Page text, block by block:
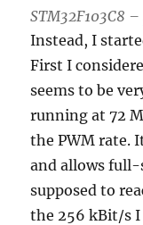
STM32F103C8 –
Instead, I
First I
seems to be
running at 72
the PWM rate.
and allows full-
supposed to
the 256 kBit/s I